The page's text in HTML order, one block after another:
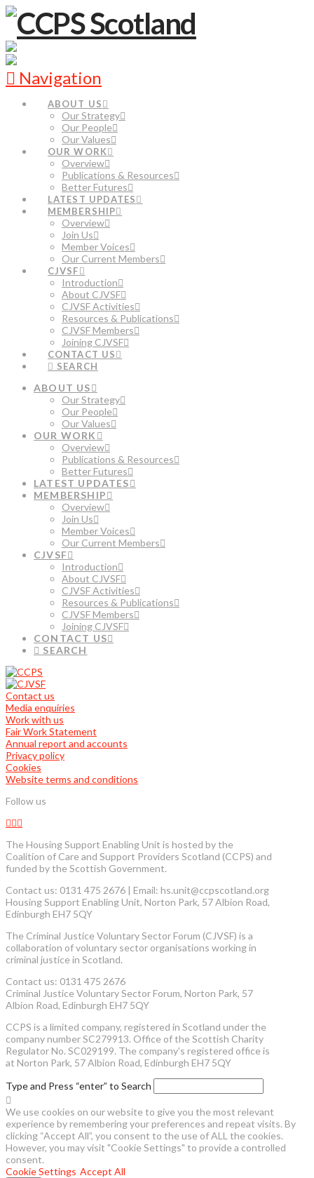
Navigation
ABOUT US
Our Strategy
Our People
Our Values
OUR WORK
Overview
Publications & Resources
Better Futures
LATEST UPDATES
MEMBERSHIP
Overview
Join Us
Member Voices
Our Current Members
CJVSF
Introduction
About CJVSF
CJVSF Activities
Resources & Publications
CJVSF Members
Joining CJVSF
CONTACT US
SEARCH
ABOUT US
Our Strategy
Our People
Our Values
OUR WORK
Overview
Publications & Resources
Better Futures
LATEST UPDATES
MEMBERSHIP
Overview
Join Us
Member Voices
Our Current Members
CJVSF
Introduction
About CJVSF
CJVSF Activities
Resources & Publications
CJVSF Members
Joining CJVSF
CONTACT US
SEARCH
Contact us
Media enquiries
Work with us
Fair Work Statement
Annual report and accounts
Privacy policy
Cookies
Website terms and conditions
Follow us
The Housing Support Enabling Unit is hosted by the
Coalition of Care and Support Providers Scotland (CCPS) and
funded by the Scottish Government.
Contact us: 0131 475 2676 | Email: hs.unit@ccpscotland.org
Housing Support Enabling Unit, Norton Park, 57 Albion Road,
Edinburgh EH7 5QY
The Criminal Justice Voluntary Sector Forum (CJVSF) is a
collaboration of voluntary sector organisations working in
criminal justice in Scotland.
Contact us: 0131 475 2676
Criminal Justice Voluntary Sector Forum, Norton Park, 57
Albion Road, Edinburgh EH7 5QY
CCPS is a limited company, registered in Scotland under the
company number SC279913. Office of the Scottish Charity
Regulator No. SC029199. The company’s registered office is
at Norton Park, 57 Albion Road, Edinburgh EH7 5QY
Type and Press “enter” to Search
We use cookies on our website to give you the most relevant
experience by remembering your preferences and repeat visits. By
clicking “Accept All”, you consent to the use of ALL the cookies.
However, you may visit "Cookie Settings" to provide a controlled
consent.
Cookie Settings Accept All